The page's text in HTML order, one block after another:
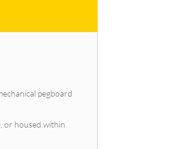
pegboard
or housed within